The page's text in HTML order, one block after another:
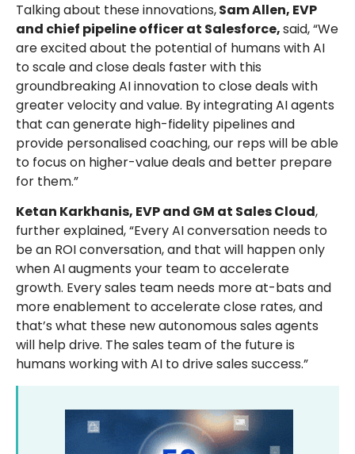
Talking about these innovations,Sam Allen, EVP
and chief pipeline officer at Salesforce,said, “We
are excited about the potential of humans with AI
to scale and close deals faster with this
groundbreaking AI innovation to close deals with
greater velocity and value. By integrating AI agents
that can generate high-fidelity pipelines and
provide personalised coaching, our reps will be able
to focus on higher-value deals and better prepare
for them.”
Ketan Karkhanis, EVP and GM at Sales Cloud,
further explained, “Every AI conversation needs to
be an ROI conversation, and that will happen only
when AI augments your team to accelerate
growth. Every sales team needs more at-bats and
more enablement to accelerate close rates, and
that’s what these new autonomous sales agents
will help drive. The sales team of the future is
humans working with AI to drive sales success.”